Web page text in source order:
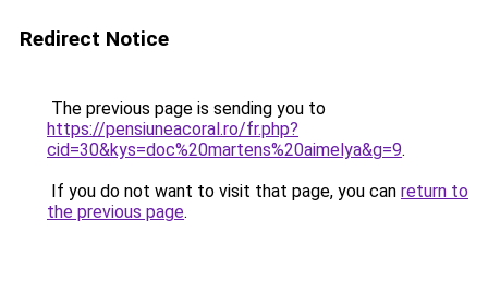
Redirect Notice
The previous page is sending you to
https://pensiuneacoral.ro/fr.php?
cid=30&kys=doc%20martens%20aimelya&g=9.
If you do not want to visit that page, you can return to
the previous page.